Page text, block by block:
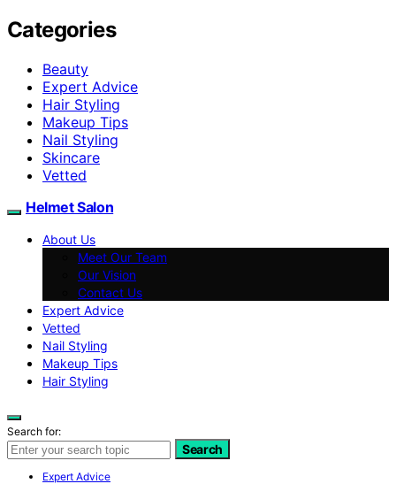
Categories
Beauty
Expert Advice
Hair Styling
Makeup Tips
Nail Styling
Skincare
Vetted
Helmet Salon
About Us
Meet Our Team
Our Vision
Contact Us
Expert Advice
Vetted
Nail Styling
Makeup Tips
Hair Styling
Search for:
Search
Expert Advice